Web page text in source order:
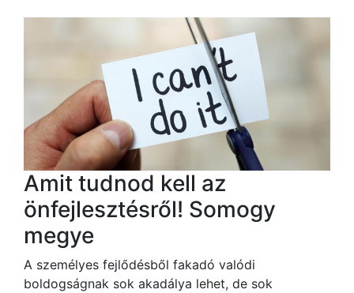
Amit tudnod kell az
önfejlesztésről! Somogy
megye
A személyes fejlődésből fakadó valódi
boldogságnak sok akadálya lehet, de sok